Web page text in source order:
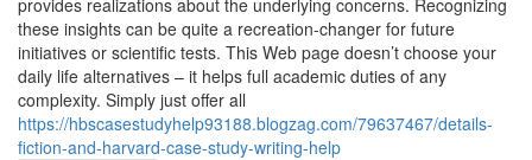
provides realizations about the underlying concerns. Recognizing
these insights can be quite a recreation-changer for future
initiatives or scientific tests. This Web page doesn’t choose your
daily life alternatives – it helps full academic duties of any
complexity. Simply just offer all
https://hbscasestudyhelp93188.blogzag.com/79637467/details-
fiction-and-harvard-case-study-writing-help